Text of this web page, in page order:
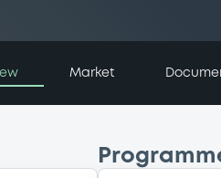
Market